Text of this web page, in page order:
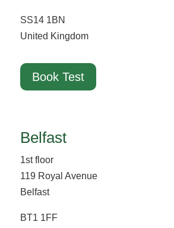
SS14 1BN
United Kingdom
Book Test
Belfast
1st floor
119 Royal Avenue
Belfast
BT1 1FF